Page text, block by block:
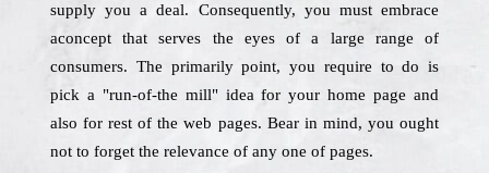
supply you a deal. Consequently, you must embrace
aconcept that serves the eyes of a large range of
consumers. The primarily point, you require to do is
pick a "run-of-the mill" idea for your home page and
also for rest of the web pages. Bear in mind, you ought
not to forget the relevance of any one of pages.